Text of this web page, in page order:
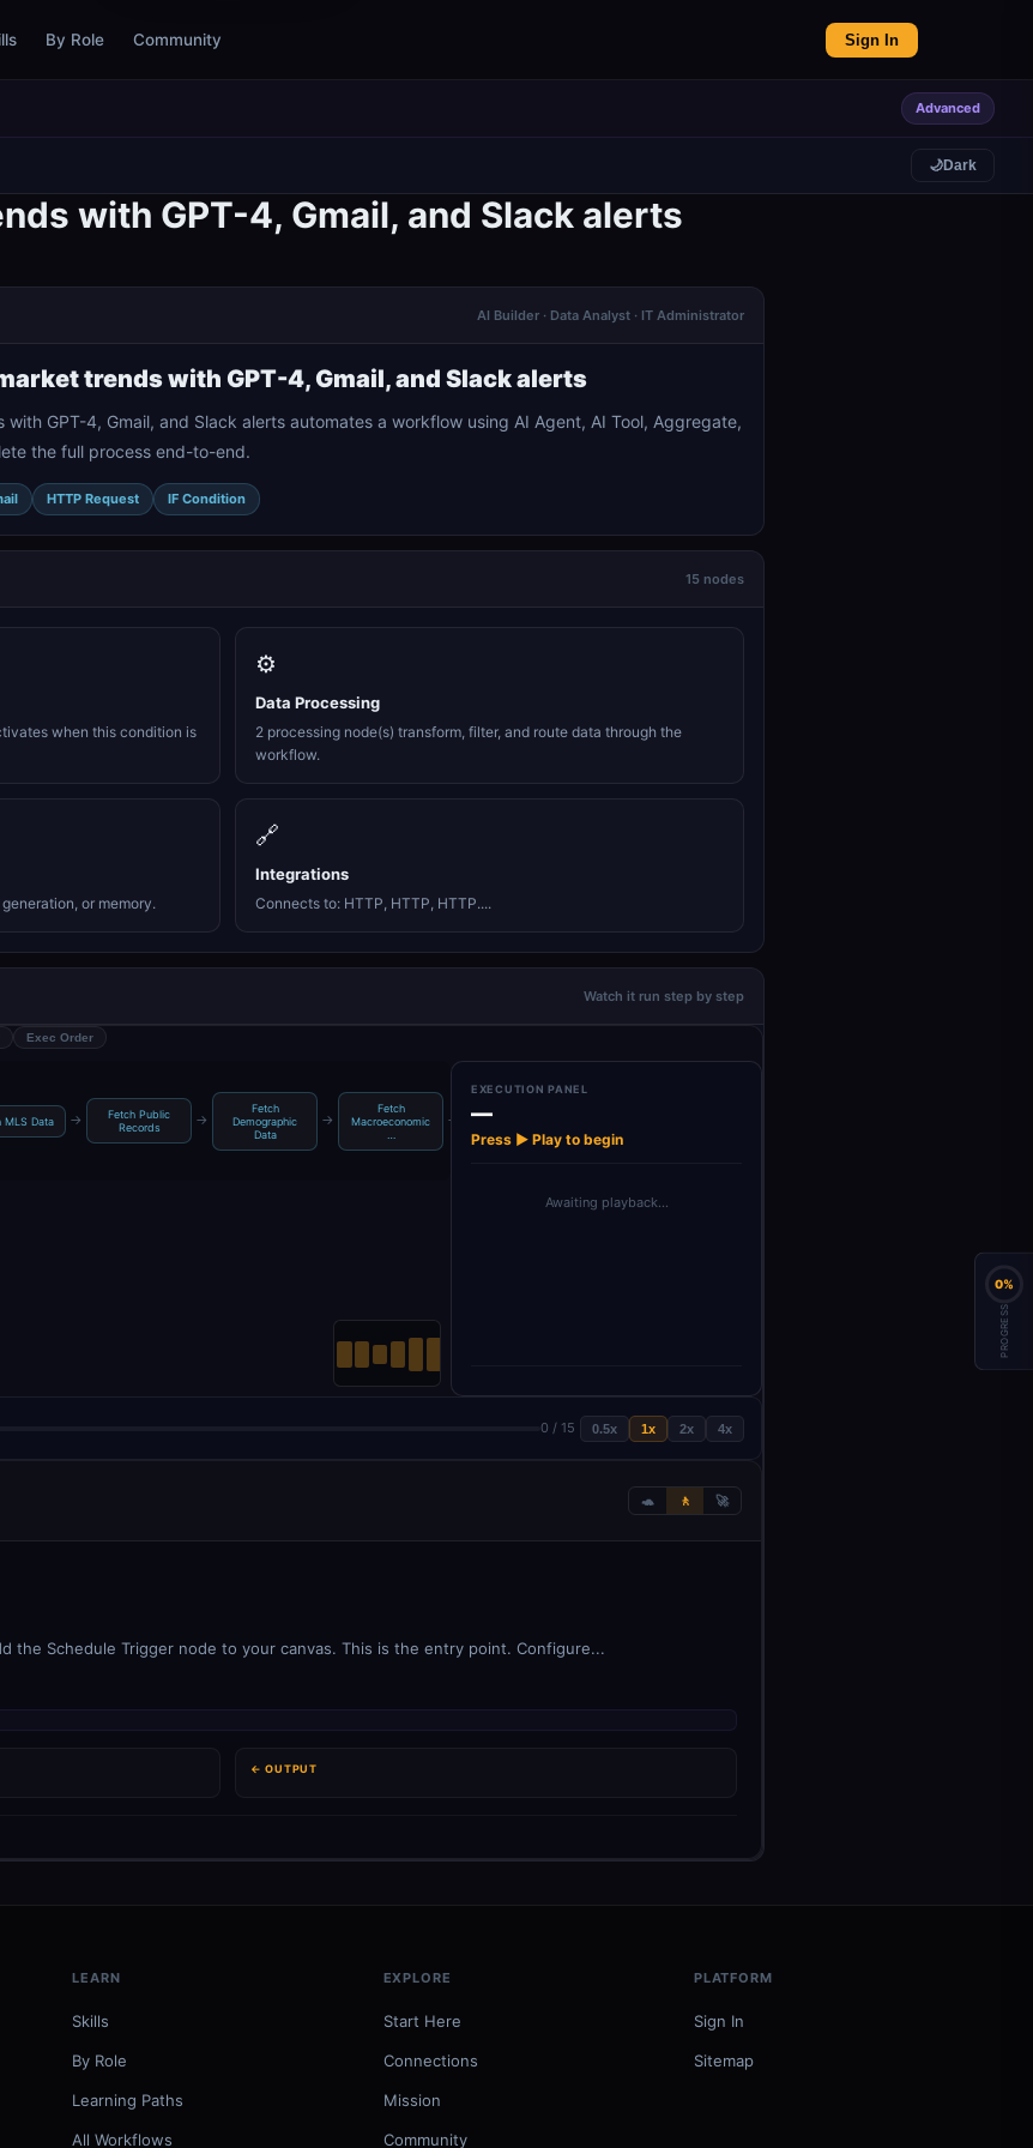
By Role Community Sign In
Advanced
🌙Dark
with GPT-4, Gmail, and Slack alerts
AI Builder · Data Analyst · IT Administrator
trends with GPT-4, Gmail, and Slack alerts
GPT-4, Gmail, and Slack alerts automates a workflow using AI Agent, AI Tool, Aggregate,
the full process end-to-end.
HTTP Request IF Condition
15 nodes
when this condition is
⚙️
Data Processing
2 processing node(s) transform, filter, and route data through the
workflow.
or memory.
🔗
Integrations
Connects to: HTTP, HTTP, HTTP....
Watch it run step by step
Exec Order
MLS Data →
Fetch Public
Records
→
Fetch
Demographic
Data
→
Fetch
Macroeconomic
→
Aggregate All
EXECUTION PANEL
—
Press ▶ Play to begin
Awaiting playback…
0 / 15 0.5x 1x 2x 4x
🐢 🚶 🚀
the Schedule Trigger node to your canvas. This is the entry point. Configure...
← OUTPUT
LEARN
Skills
By Role
Learning Paths
All Workflows
EXPLORE
Start Here
Connections
Mission
Community
PLATFORM
Sign In
Sitemap
0%
PROGRESS